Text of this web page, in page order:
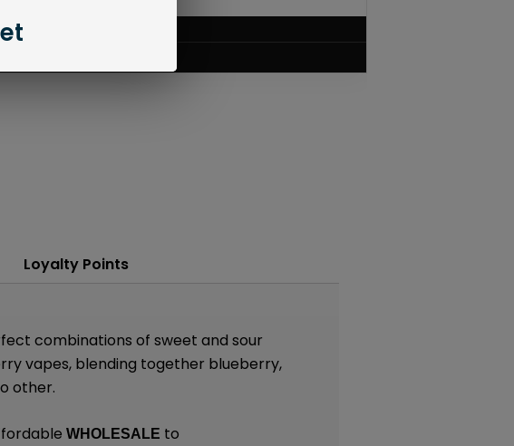
Loyalty Points
combinations of sweet and sour
vapes, blending together blueberry,
other.
WHOLESALE to